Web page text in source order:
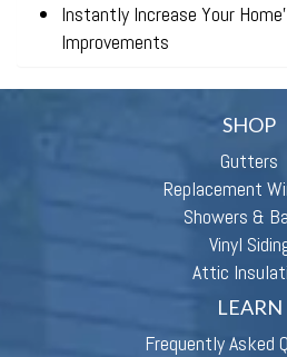
Instantly Increase Your
Improvements
SHOP
Gutters
Replacement
Showers &
Vinyl
Attic
LEARN
Frequently Asked